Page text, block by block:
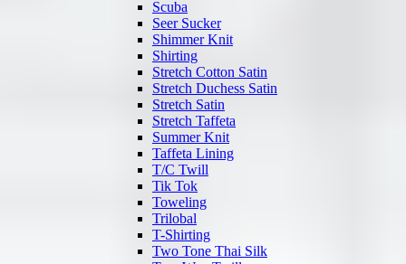
Scuba
Seer Sucker
Shimmer Knit
Shirting
Stretch Cotton Satin
Stretch Duchess Satin
Stretch Satin
Stretch Taffeta
Summer Knit
Taffeta Lining
T/C Twill
Tik Tok
Toweling
Trilobal
T-Shirting
Two Tone Thai Silk